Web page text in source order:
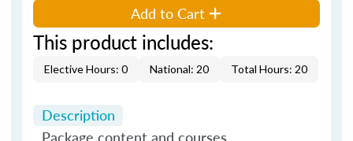
Add to Cart
This product includes:
Elective Hours: 0 National: 20 Total Hours: 20
Description
Package content and courses